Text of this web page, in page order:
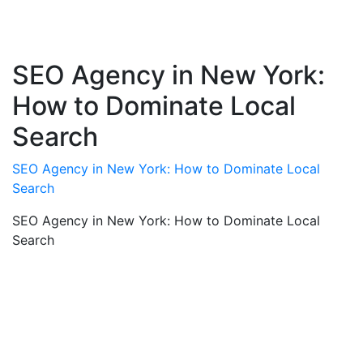
SEO Agency in New York:
How to Dominate Local
Search
SEO Agency in New York: How to Dominate Local
Search
SEO Agency in New York: How to Dominate Local
Search